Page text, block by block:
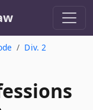
Div. 2